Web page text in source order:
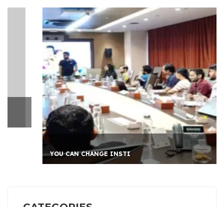
YOU CAN CHANGE INSTI